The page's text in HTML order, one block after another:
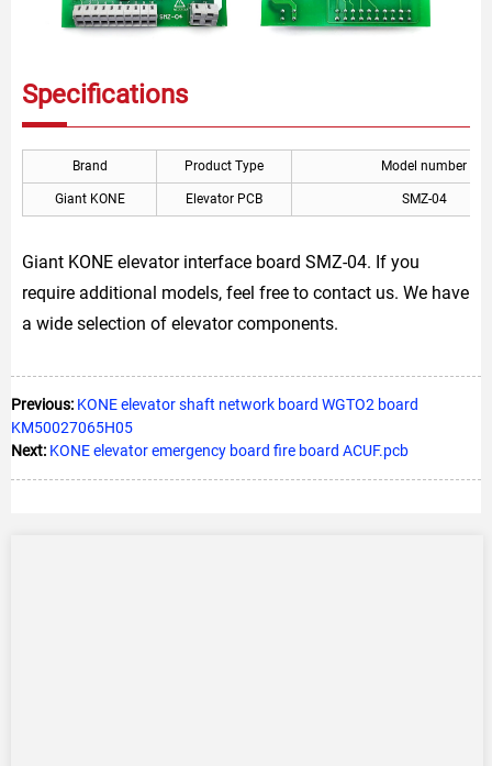
Specifications
Brand Product Type Model number
Giant KONE Elevator PCB SMZ-04
Giant KONE elevator interface board SMZ-04. If you
require additional models, feel free to contact us. We have
a wide selection of elevator components.
Previous: KONE elevator shaft network board WGTO2 board
KM50027065H05
Next: KONE elevator emergency board fire board ACUF.pcb